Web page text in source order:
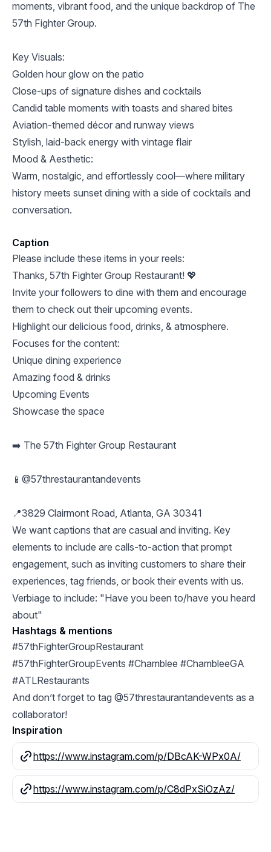
moments, vibrant food, and the unique backdrop of The
57th Fighter Group.
Key Visuals:
Golden hour glow on the patio
Close-ups of signature dishes and cocktails
Candid table moments with toasts and shared bites
Aviation-themed décor and runway views
Stylish, laid-back energy with vintage flair
Mood & Aesthetic:
Warm, nostalgic, and effortlessly cool—where military
history meets sunset dining with a side of cocktails and
conversation.
Caption
Please include these items in your reels:
Thanks, 57th Fighter Group Restaurant! 💖
Invite your followers to dine with them and encourage
them to check out their upcoming events.
Highlight our delicious food, drinks, & atmosphere.
Focuses for the content:
Unique dining experience
Amazing food & drinks
Upcoming Events
Showcase the space
➡️ The 57th Fighter Group Restaurant
📱@57threstaurantandevents
📍3829 Clairmont Road, Atlanta, GA 30341
We want captions that are casual and inviting. Key
elements to include are calls-to-action that prompt
engagement, such as inviting customers to share their
experiences, tag friends, or book their events with us.
Verbiage to include: "Have you been to/have you heard
about"
Hashtags & mentions
#57thFighterGroupRestaurant
#57thFighterGroupEvents #Chamblee #ChambleeGA
#ATLRestaurants
And don’t forget to tag @57threstaurantandevents as a
collaborator!
Inspiration
https://www.instagram.com/p/DBcAK-WPx0A/
https://www.instagram.com/p/C8dPxSiOzAz/